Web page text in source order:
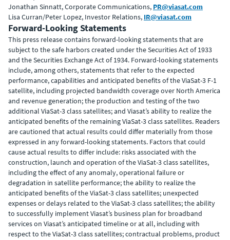
Jonathan Sinnatt, Corporate Communications, PR@viasat.com
Lisa Curran/Peter Lopez, Investor Relations, IR@viasat.com
Forward-Looking Statements
This press release contains forward-looking statements that are
subject to the safe harbors created under the Securities Act of 1933
and the Securities Exchange Act of 1934. Forward-looking statements
include, among others, statements that refer to the expected
performance, capabilities and anticipated benefits of the ViaSat-3 F-1
satellite, including projected bandwidth coverage over North America
and revenue generation; the production and testing of the two
additional ViaSat-3 class satellites; and Viasat’s ability to realize the
anticipated benefits of the remaining ViaSat-3 class satellites. Readers
are cautioned that actual results could differ materially from those
expressed in any forward-looking statements. Factors that could
cause actual results to differ include: risks associated with the
construction, launch and operation of the ViaSat-3 class satellites,
including the effect of any anomaly, operational failure or
degradation in satellite performance;the ability to realize the
anticipated benefits of the ViaSat-3 class satellites; unexpected
expenses or delays related to the ViaSat-3 class satellites; the ability
to successfully implement Viasat’s business plan for broadband
services on Viasat’s anticipated timeline or at all, including with
respect to the ViaSat-3 class satellites; contractual problems, product